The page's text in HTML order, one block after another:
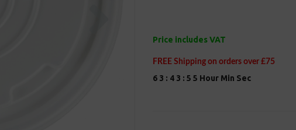
Price includes VAT
FREE Shipping on orders over £75
6 3 : 4 3 : 5 4 Hour Min Sec